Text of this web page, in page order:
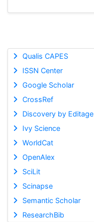
Qualis CAPES
ISSN Center
Google Scholar
CrossRef
Discovery by Editage
Ivy Science
WorldCat
OpenAlex
SciLit
Scinapse
Semantic Scholar
ResearchBib